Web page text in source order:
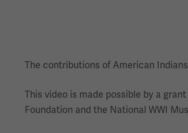
The contributions of American
This video is made possible by a
Foundation and the National WWI